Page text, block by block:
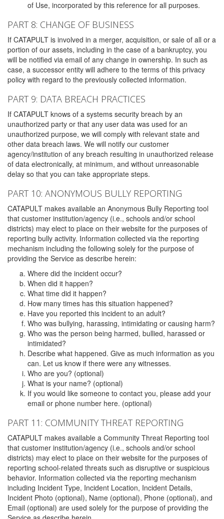
of Use, incorporated by this reference for all purposes.
PART 8: CHANGE OF BUSINESS
If CATAPULT is involved in a merger, acquisition, or sale of all or a
portion of our assets, including in the case of a bankruptcy, you
will be notified via email of any change in ownership. In such as
case, a successor entity will adhere to the terms of this privacy
policy with regard to the previously collected information.
PART 9: DATA BREACH PRACTICES
If CATAPULT knows of a systems security breach by an
unauthorized party or that any user data was used for an
unauthorized purpose, we will comply with relevant state and
other data breach laws. We will notify our customer
agency/institution of any breach resulting in unauthorized release
of data electronically, at minimum, and without unreasonable
delay so that you can take appropriate steps.
PART 10: ANONYMOUS BULLY REPORTING
CATAPULT makes available an Anonymous Bully Reporting tool
that customer institution/agency (i.e., schools and/or school
districts) may elect to place on their website for the purposes of
reporting bully activity. Information collected via the reporting
mechanism including the following solely for the purpose of
providing the Service as describe herein:
Where did the incident occur?
When did it happen?
What time did it happen?
How many times has this situation happened?
Have you reported this incident to an adult?
Who was bullying, harassing, intimidating or causing harm?
Who was the person being harmed, bullied, harassed or
intimidated?
Describe what happened. Give as much information as you
can. Let us know if there were any witnesses.
Who are you? (optional)
What is your name? (optional)
If you would like someone to contact you, please add your
email or phone number here. (optional)
PART 11: COMMUNITY THREAT REPORTING
CATAPULT makes available a Community Threat Reporting tool
that customer institution/agency (i.e., schools and/or school
districts) may elect to place on their website for the purposes of
reporting school-related threats such as disruptive or suspicious
behavior. Information collected via the reporting mechanism
including Incident Type, Incident Location, Incident Details,
Incident Photo (optional), Name (optional), Phone (optional), and
Email (optional) are used solely for the purpose of providing the